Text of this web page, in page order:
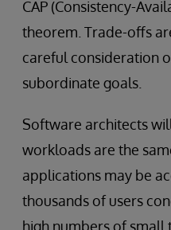
CAP (Consistency-
theorem. Trade-offs
careful consideration
subordinate goals.
Software architects
workloads are the
applications may be
thousands of users
high numbers of small